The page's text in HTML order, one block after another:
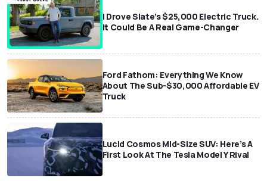
I Drove Slate’s $25,000 Electric Truck.
It Could Be A Real Game-Changer
Ford Fathom: Everything We Know
About The Sub-$30,000 Affordable EV
Truck
Lucid Cosmos Mid-Size SUV: Here’s A
First Look At The Tesla Model Y Rival